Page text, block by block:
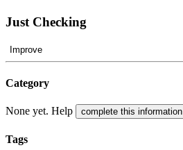
Just Checking
Improve
Category
None yet. Help complete this information
Tags